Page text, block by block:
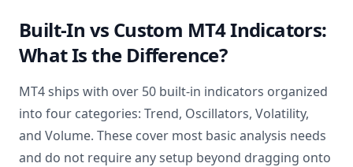
Built-In vs Custom MT4 Indicators:
What Is the Difference?
MT4 ships with over 50 built-in indicators organized
into four categories: Trend, Oscillators, Volatility,
and Volume. These cover most basic analysis needs
and do not require any setup beyond dragging onto